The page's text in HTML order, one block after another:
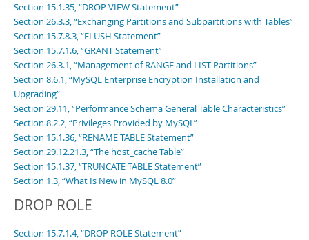
Section 15.1.35, “DROP VIEW Statement”
Section 26.3.3, “Exchanging Partitions and Subpartitions with Tables”
Section 15.7.8.3, “FLUSH Statement”
Section 15.7.1.6, “GRANT Statement”
Section 26.3.1, “Management of RANGE and LIST Partitions”
Section 8.6.1, “MySQL Enterprise Encryption Installation and
Upgrading”
Section 29.11, “Performance Schema General Table Characteristics”
Section 8.2.2, “Privileges Provided by MySQL”
Section 15.1.36, “RENAME TABLE Statement”
Section 29.12.21.3, “The host_cache Table”
Section 15.1.37, “TRUNCATE TABLE Statement”
Section 1.3, “What Is New in MySQL 8.0”
DROP ROLE
Section 15.7.1.4, “DROP ROLE Statement”